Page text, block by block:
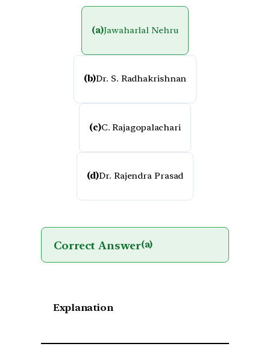
(a)Jawaharlal Nehru
(b)Dr. S. Radhakrishnan
(c)C. Rajagopalachari
(d)Dr. Rajendra Prasad
Correct Answer(a)
Explanation